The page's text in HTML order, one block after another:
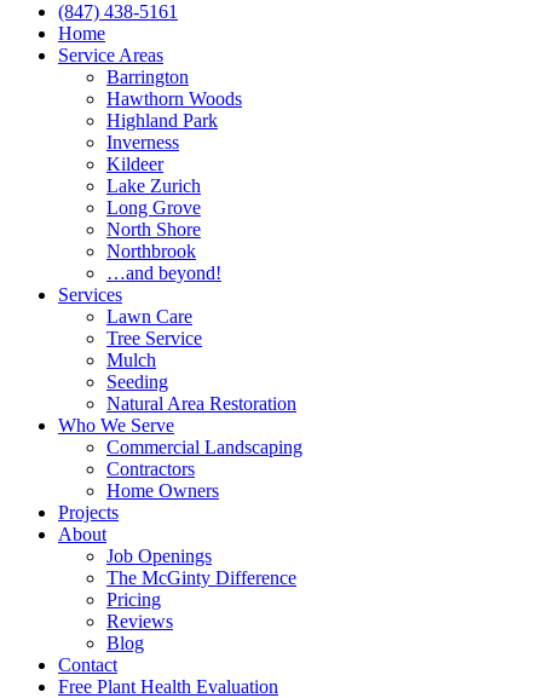
(847) 438-5161
Home
Service Areas
Barrington
Hawthorn Woods
Highland Park
Inverness
Kildeer
Lake Zurich
Long Grove
North Shore
Northbrook
…and beyond!
Services
Lawn Care
Tree Service
Mulch
Seeding
Natural Area Restoration
Who We Serve
Commercial Landscaping
Contractors
Home Owners
Projects
About
Job Openings
The McGinty Difference
Pricing
Reviews
Blog
Contact
Free Plant Health Evaluation